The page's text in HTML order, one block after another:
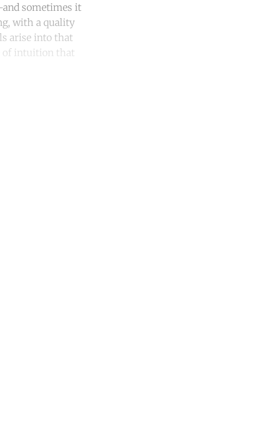
sometimes it
with a quality
arise into that
of intuition that